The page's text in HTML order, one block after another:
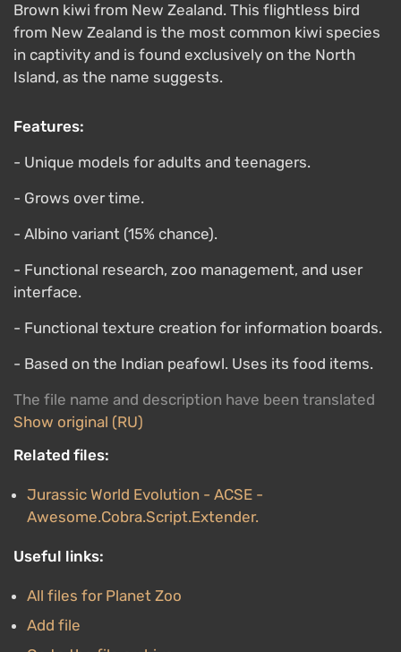
Brown kiwi from New Zealand. This flightless bird
from New Zealand is the most common kiwi species
in captivity and is found exclusively on the North
Island, as the name suggests.
Features:
- Unique models for adults and teenagers.
- Grows over time.
- Albino variant (15% chance).
- Functional research, zoo management, and user
interface.
- Functional texture creation for information boards.
- Based on the Indian peafowl. Uses its food items.
The file name and description have been translated
Show original (RU)
Related files:
Jurassic World Evolution - ACSE -
Awesome.Cobra.Script.Extender.
Useful links:
All files for Planet Zoo
Add file